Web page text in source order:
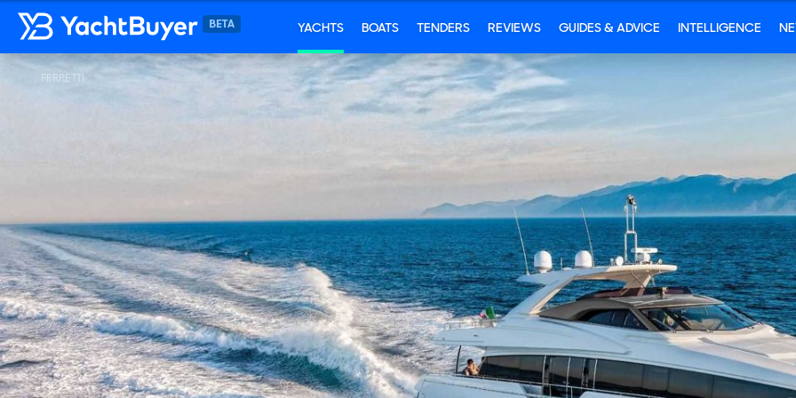
YACHTS BOATS TENDERS REVIEWS GUIDES & ADVICE INTELLIGENCE
FERRETTI